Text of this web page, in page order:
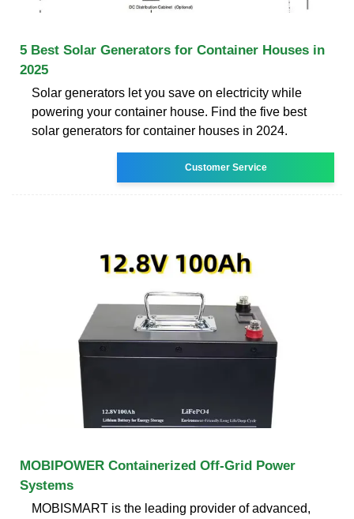
5 Best Solar Generators for Container Houses in
2025
Solar generators let you save on electricity while
powering your container house. Find the five best
solar generators for container houses in 2024.
Customer Service
MOBIPOWER Containerized Off-Grid Power
Systems
MOBISMART is the leading provider of advanced,